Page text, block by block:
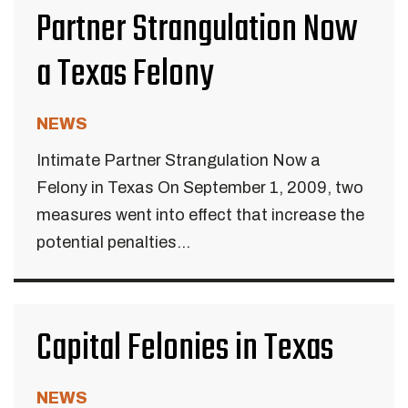
Partner Strangulation Now
a Texas Felony
NEWS
Intimate Partner Strangulation Now a
Felony in Texas On September 1, 2009, two
measures went into effect that increase the
potential penalties...
Capital Felonies in Texas
NEWS